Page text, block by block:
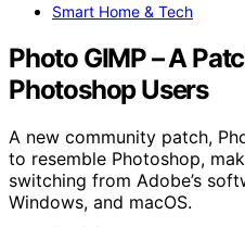
Smart Home & Tech
Photo GIMP – A
Photoshop Users
A new community patch,
to resemble Photoshop,
switching from Adobe’s
Windows, and macOS.